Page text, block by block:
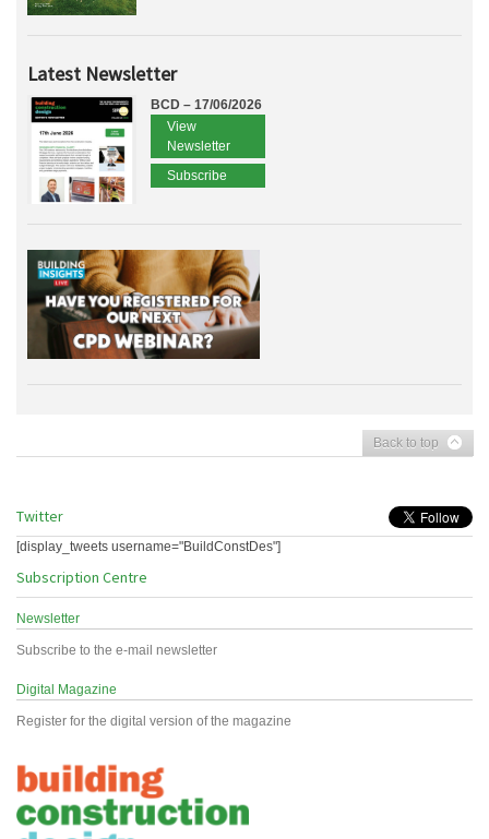
Latest Newsletter
BCD – 17/06/2026
View
Newsletter
Subscribe
Back to top
Twitter
[display_tweets username="BuildConstDes"]
Subscription Centre
Newsletter
Subscribe to the e-mail newsletter
Digital Magazine
Register for the digital version of the magazine